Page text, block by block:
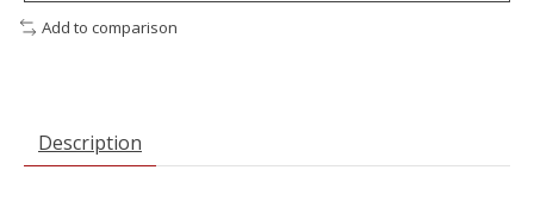
Add to comparison
Description